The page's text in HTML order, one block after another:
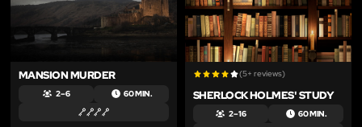
MANSION MURDER
2 – 6 60 MIN.
(5+ reviews)
SHERLOCK HOLMES' STUDY
2 – 16 60 MIN.